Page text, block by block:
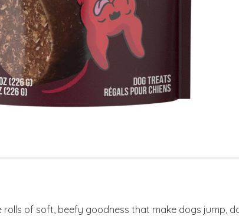
rolls of soft, beefy goodness that make dogs